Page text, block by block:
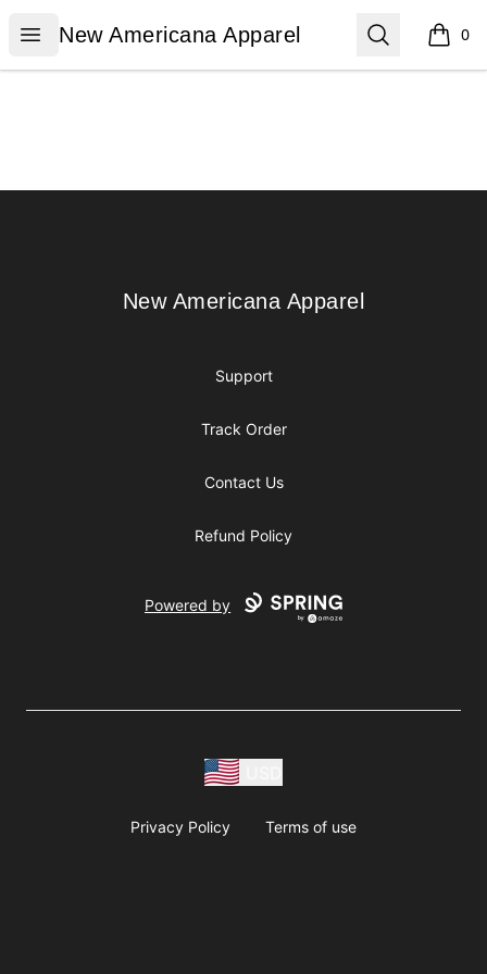
Open menu
New Americana Apparel
New Americana Apparel Search 0
items
New Americana Apparel
New Americana Apparel
Support
Track Order
Contact Us
Refund Policy
Powered by
Privacy Policy Terms of use